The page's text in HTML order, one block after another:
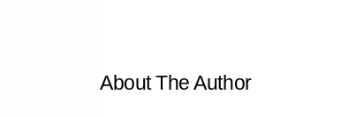
About The Author